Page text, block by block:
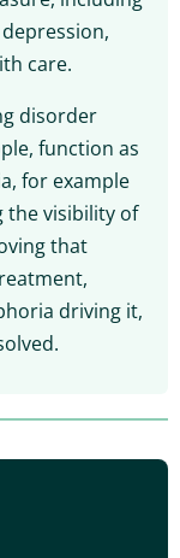
care.
disorder
function as
for example
the visibility of
that
driving it,